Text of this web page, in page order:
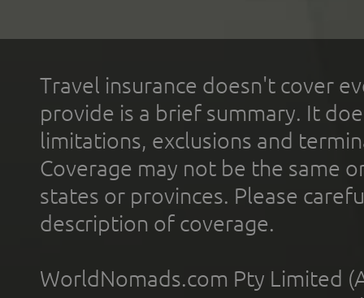
Travel insurance doesn't cover
provide is a brief summary. It
limitations, exclusions and
Coverage may not be the same
states or provinces. Please
description of coverage.
WorldNomads.com Pty Limited